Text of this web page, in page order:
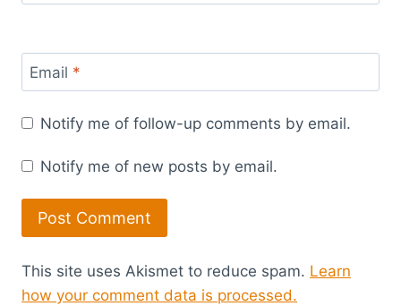
Email *
Notify me of follow-up comments by email.
Notify me of new posts by email.
This site uses Akismet to reduce spam. Learn
how your comment data is processed.